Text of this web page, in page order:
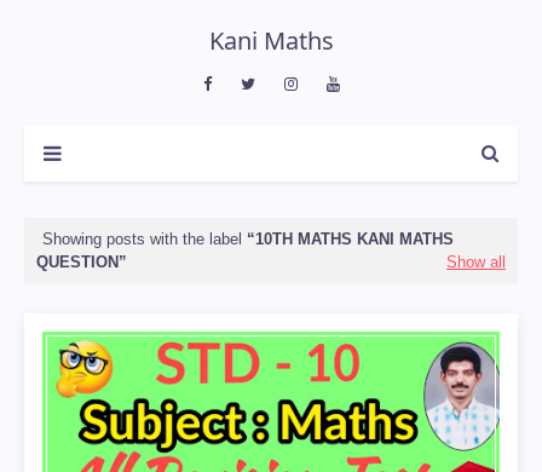
Kani Maths
Showing posts with the label
10TH MATHS KANI MATHS
QUESTION
Show all